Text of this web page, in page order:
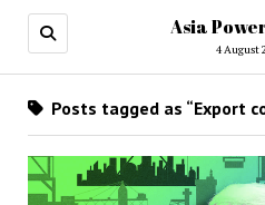
Asia
4 August
Posts tagged as “Export